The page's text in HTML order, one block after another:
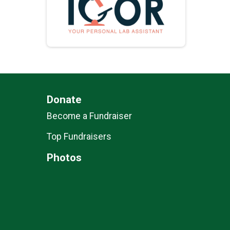
Donate
Become a Fundraiser
Top Fundraisers
Photos